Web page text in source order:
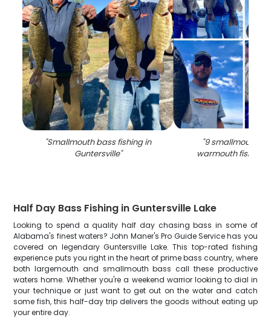
"Smallmouth bass fishing in
Guntersville"
"9 smallmouth
warmouth fish in
Half Day Bass Fishing in Guntersville Lake
Looking to spend a quality half day chasing bass in some of
Alabama's finest waters? John Maner's Pro Guide Service has you
covered on legendary Guntersville Lake. This top-rated fishing
experience puts you right in the heart of prime bass country, where
both largemouth and smallmouth bass call these productive
waters home. Whether you're a weekend warrior looking to dial in
your technique or just want to get out on the water and catch
some fish, this half-day trip delivers the goods without eating up
your entire day.